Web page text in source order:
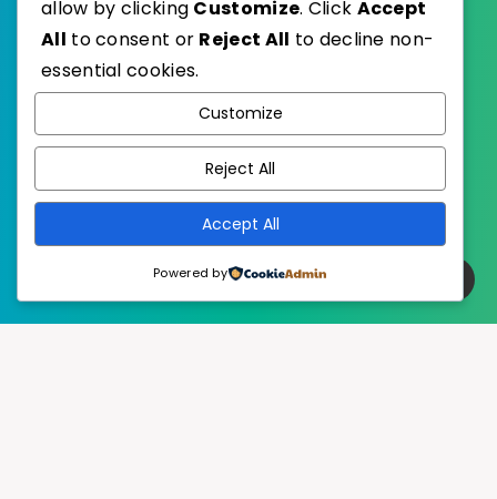
Published with
EstudioPatagon
allow by clicking Customize. Click Accept
All to consent or Reject All to decline non-
essential cookies.
Customize
Reject All
Accept All
Powered by